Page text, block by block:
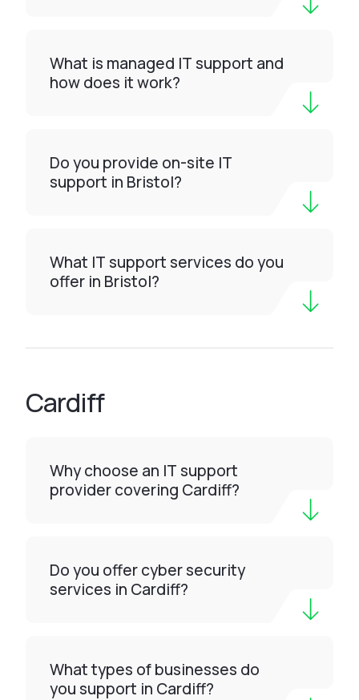
What is managed IT support and
how does it work?
Do you provide on-site IT
support in Bristol?
What IT support services do you
offer in Bristol?
Cardiff
Why choose an IT support
provider covering Cardiff?
Do you offer cyber security
services in Cardiff?
What types of businesses do
you support in Cardiff?